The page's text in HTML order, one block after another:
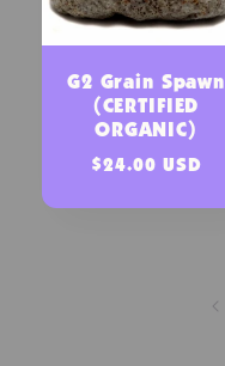
G2 Grain Spawn
(CERTIFIED
ORGANIC)
Regular
$24.00 USD